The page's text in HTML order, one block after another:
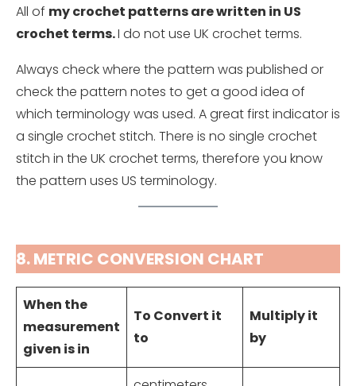
All of my crochet patterns are written in US
crochet terms.I do not use UK crochet terms.
Always check where the pattern was published or
check the pattern notes to get a good idea of
which terminology was used. A great first indicator is
a single crochet stitch. There is no single crochet
stitch in the UK crochet terms, therefore you know
the pattern uses US terminology.
8. METRIC CONVERSION CHART
When the
measurement
given is in
To Convert it
to
Multiply it
by